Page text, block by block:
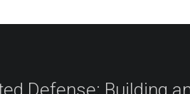
Defense: Building